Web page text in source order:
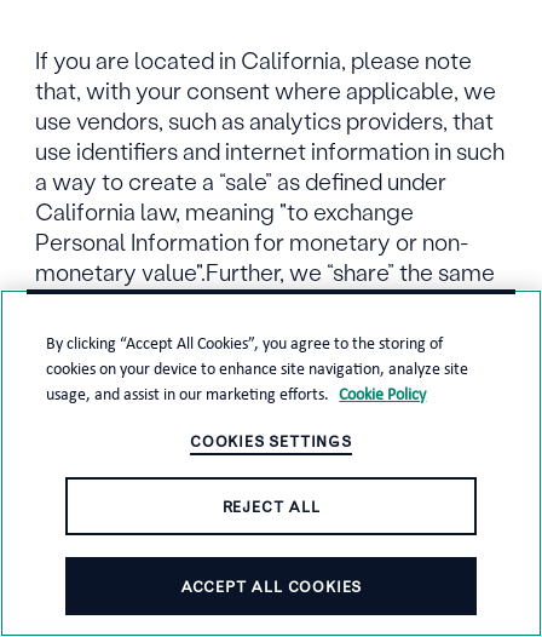
If you are located in California, please note
that, with your consent where applicable, we
use vendors, such as analytics providers, that
use identifiers and internet information in such
a way to create a “sale” as defined under
California law, meaning "to exchange
Personal Information for monetary or non-
monetary value".Further, we “share” the same
categories of information as that term is
generally defined to refer to targeted
advertising.
We protect your Personal Information
through technical and organizational security
measures to minimize risks associated with
its loss, misuse, unauthorized access or
disclosure and alteration.
By clicking “Accept All Cookies”, you agree to the storing of
cookies on your device to enhance site navigation, analyze site
usage, and assist in our marketing efforts. Cookie Policy
COOKIES SETTINGS
REJECT ALL
ACCEPT ALL COOKIES